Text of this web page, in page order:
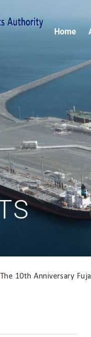
Home
The 10th Anniversary